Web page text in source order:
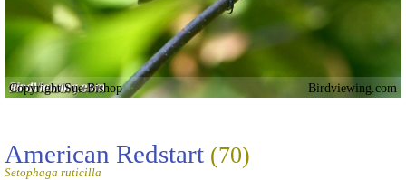
Copyright Sue Bishop Birdviewing.com
American Redstart (70)
Setophaga ruticilla